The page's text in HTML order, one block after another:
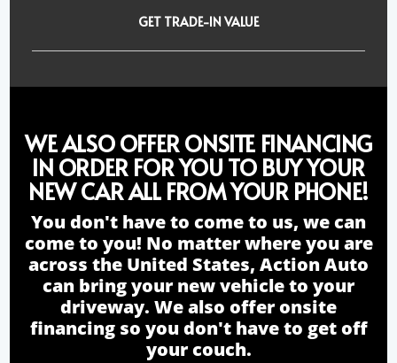
GET TRADE-IN VALUE
WE ALSO OFFER ONSITE FINANCING
IN ORDER FOR YOU TO BUY YOUR
NEW CAR ALL FROM YOUR PHONE!
You don't have to come to us, we can
come to you! No matter where you are
across the United States, Action Auto
can bring your new vehicle to your
driveway. We also offer onsite
financing so you don't have to get off
your couch.